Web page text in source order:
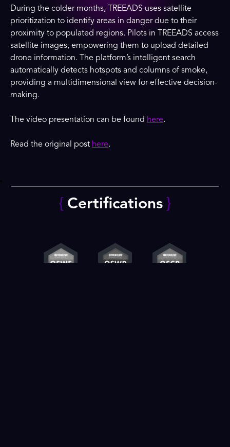
During the colder months, TREEADS uses satellite
prioritization to identify areas in danger due to their
proximity to populated regions. Pilots in TREEADS access
satellite images, empowering them to upload detailed
drone information. The platform’s intelligent search
automatically detects hotspots and columns of smoke,
providing a multidimensional view for effective decision-
making.
The video presentation can be found here.
Read the original post here.
{ Certifications }